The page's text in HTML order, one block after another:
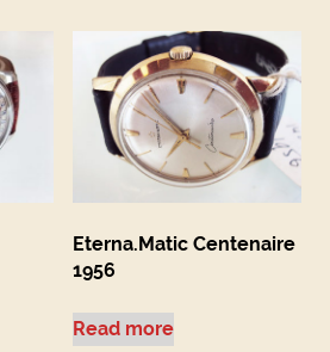
Eterna.Matic Centenaire
1956
Read more